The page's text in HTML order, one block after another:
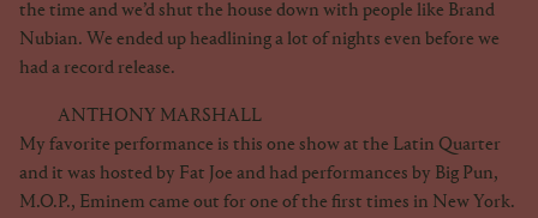
the time and we’d shut the house down with people like Brand
Nubian. We ended up headlining a lot of nights even before we
had a record release.
ANTHONY MARSHALL
My favorite performance is this one show at the Latin Quarter
and it was hosted by Fat Joe and had performances by Big Pun,
M.O.P., Eminem came out for one of the first times in New York.